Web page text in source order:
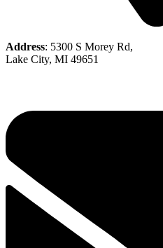
Address: 5300 S Morey Rd,
Lake City, MI 49651